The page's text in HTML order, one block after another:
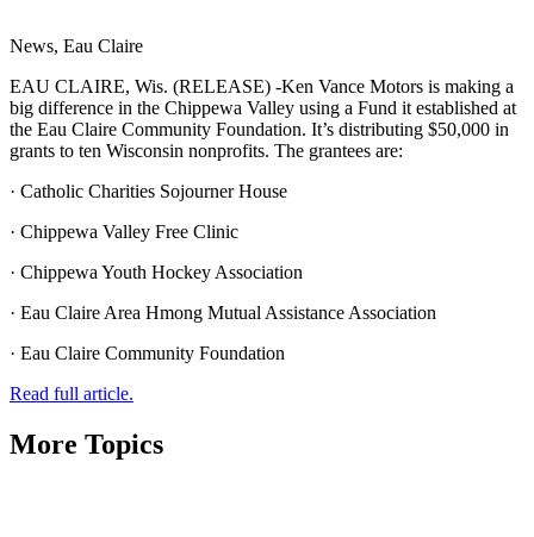
News, Eau Claire
EAU CLAIRE, Wis. (RELEASE) -Ken Vance Motors is making a
big difference in the Chippewa Valley using a Fund it established at
the Eau Claire Community Foundation. It’s distributing $50,000 in
grants to ten Wisconsin nonprofits. The grantees are:
· Catholic Charities Sojourner House
· Chippewa Valley Free Clinic
· Chippewa Youth Hockey Association
· Eau Claire Area Hmong Mutual Assistance Association
· Eau Claire Community Foundation
Read full article.
More Topics